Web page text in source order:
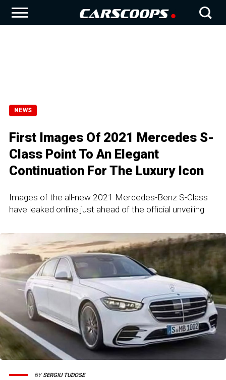
NEWS
First Images Of 2021 Mercedes S-
Class Point To An Elegant
Continuation For The Luxury Icon
Images of the all-new 2021 Mercedes-Benz S-Class
have leaked online just ahead of the official unveiling
BYSERGIU TUDOSE